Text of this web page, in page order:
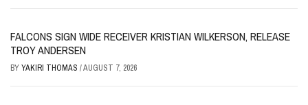
FALCONS SIGN WIDE RECEIVER KRISTIAN WILKERSON, RELEASE
TROY ANDERSEN
BYYAKIRI THOMAS /AUGUST 7, 2026